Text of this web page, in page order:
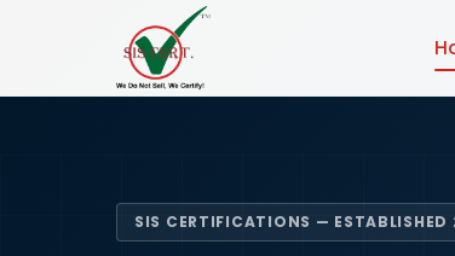
SIS CERTIFICATIONS — ESTABLISHED